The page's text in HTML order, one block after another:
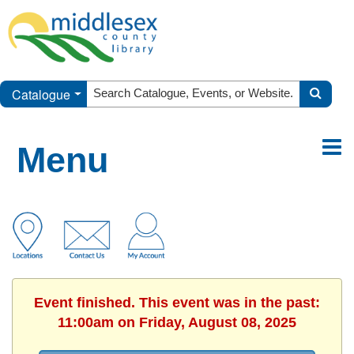
Catalogue
Menu
Event finished. This event was in the past:
11:00am on Friday, August 08, 2025